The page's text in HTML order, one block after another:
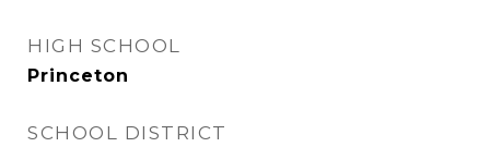
HIGH SCHOOL
Princeton
SCHOOL DISTRICT